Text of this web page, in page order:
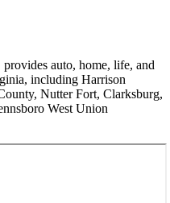
auto, home, life, and
including Harrison
Nutter Fort, Clarksburg,
West Union